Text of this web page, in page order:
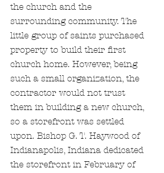
the church and the
surrounding community. The
little group of saints purchased
property to build their first
church home. However, being
such a small organization, the
contractor would not trust
them in building a new church,
so a storefront was settled
upon. Bishop G. T. Haywood of
Indianapolis, Indiana dedicated
the storefront in February of